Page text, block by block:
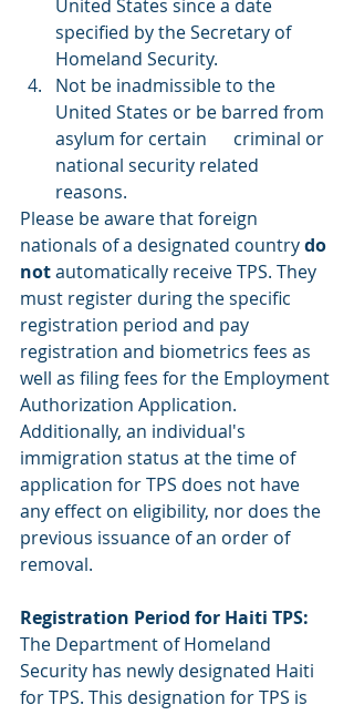
United States since a date
specified by the Secretary of
Homeland Security.
Not be inadmissible to the
United States or be barred from
asylum for certain      criminal or
national security related
reasons.
Please be aware that foreign
nationals of a designated country do
not automatically receive TPS. They
must register during the specific
registration period and pay
registration and biometrics fees as
well as filing fees for the Employment
Authorization Application.
Additionally, an individual's
immigration status at the time of
application for TPS does not have
any effect on eligibility, nor does the
previous issuance of an order of
removal.
Registration Period for Haiti TPS:
The Department of Homeland
Security has newly designated Haiti
for TPS. This designation for TPS is